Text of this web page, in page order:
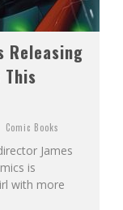
Releasing
This
Comic Books
James
is
with more